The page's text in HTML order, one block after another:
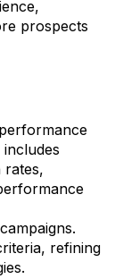
prospects
includes
rates,
refining